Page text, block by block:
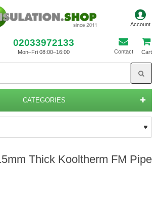
02033972133
Mon–Fri 08:00–16:00 Contact Cart
CATEGORIES
Thick Kooltherm FM Pipe